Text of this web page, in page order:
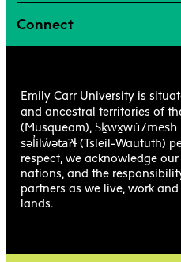
Connect
Emily Carr University is
and ancestral territories of
(Musqueam),
səl̓ilw̓ətaʔɬ(Tsleil-Waututh)
respect, we acknowledge
nations, and the
partners as we live, work
lands.